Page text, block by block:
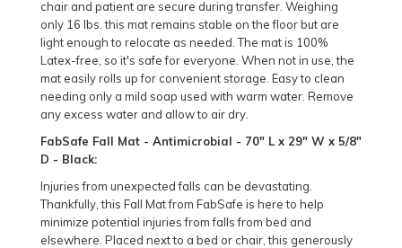
chair and patient are secure during transfer. Weighing
only 16 lbs. this mat remains stable on the floor but are
light enough to relocate as needed. The mat is 100%
Latex-free, so it's safe for everyone. When not in use, the
mat easily rolls up for convenient storage. Easy to clean
needing only a mild soap used with warm water. Remove
any excess water and allow to air dry.
FabSafe Fall Mat - Antimicrobial - 70" L x 29" W x 5/8"
D - Black:
Injuries from unexpected falls can be devastating.
Thankfully, this Fall Mat from FabSafe is here to help
minimize potential injuries from falls from bed and
elsewhere. Placed next to a bed or chair, this generously